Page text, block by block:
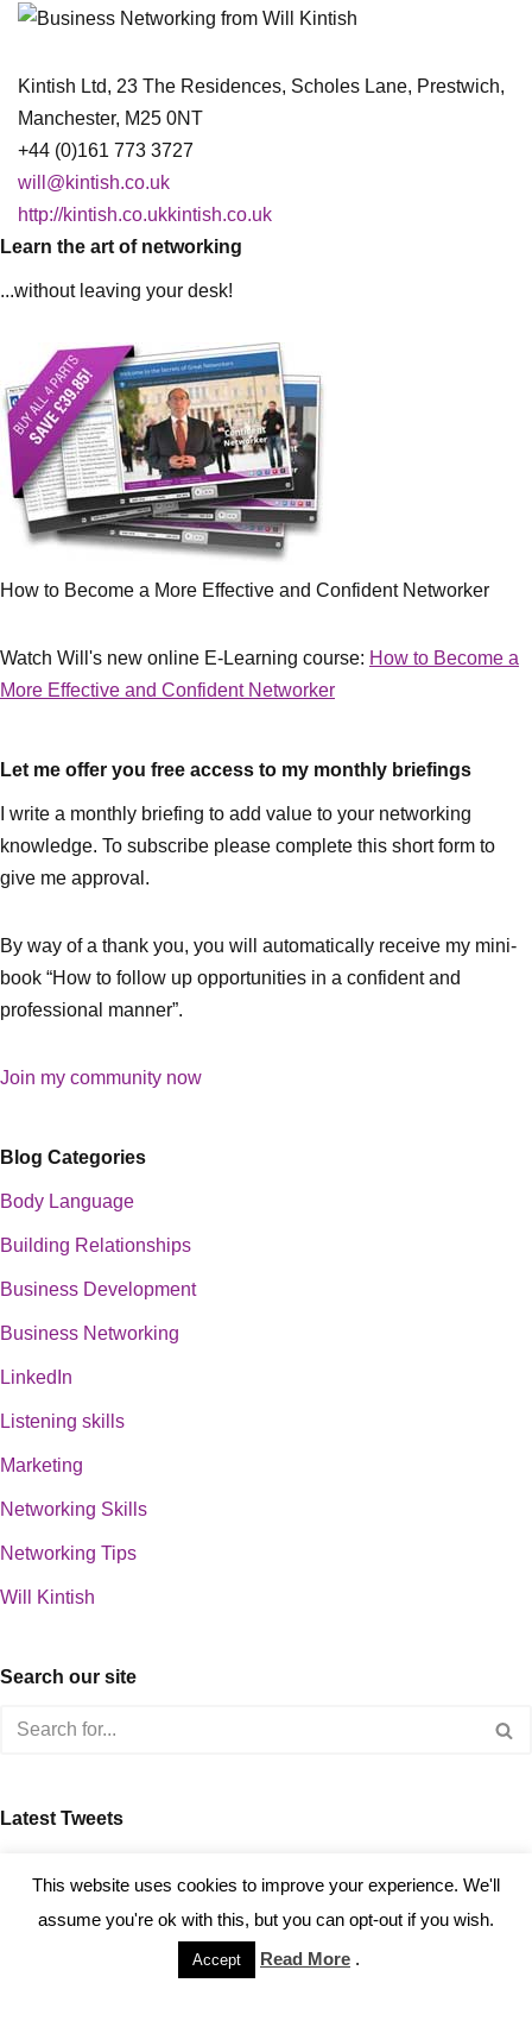
Kintish Ltd, 23 The Residences, Scholes Lane, Prestwich,
Manchester, M25 0NT
+44 (0)161 773 3727
will@kintish.co.uk
http://kintish.co.ukkintish.co.uk
Learn the art of networking
...without leaving your desk!
How to Become a More Effective and Confident Networker
Watch Will's new online E-Learning course: How to Become a
More Effective and Confident Networker
Let me offer you free access to my monthly briefings
I write a monthly briefing to add value to your networking
knowledge. To subscribe please complete this short form to
give me approval.
By way of a thank you, you will automatically receive my mini-
book “How to follow up opportunities in a confident and
professional manner”.
Join my community now
Blog Categories
Body Language
Building Relationships
Business Development
Business Networking
LinkedIn
Listening skills
Marketing
Networking Skills
Networking Tips
Will Kintish
Search our site
Latest Tweets
This website uses cookies to improve your experience. We'll
assume you're ok with this, but you can opt-out if you wish.
Accept Read More .